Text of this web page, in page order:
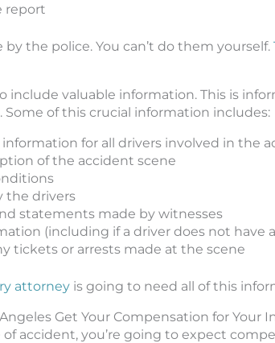
report
the police. You can’t do them yourself.
include valuable information. This is
of this crucial information includes:
for all drivers involved in the
of the accident scene
the drivers
statements made by witnesses
(including if a driver does not have
tickets or arrests made at the scene
attorney is going to need all of this
Get Your Compensation for Your
of accident, you’re going to expect